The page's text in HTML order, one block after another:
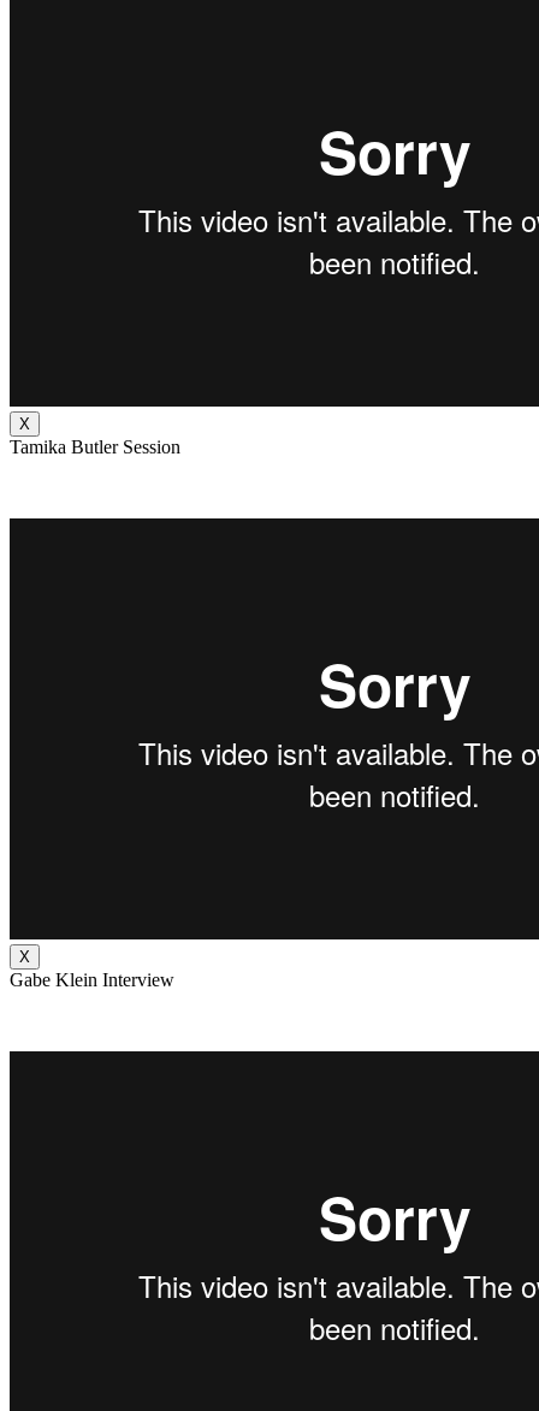
X
Tamika Butler Session
X
Gabe Klein Interview